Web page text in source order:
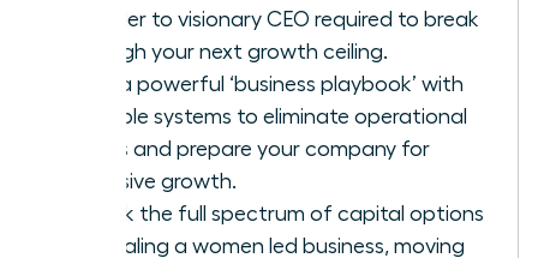
founder to visionary CEO required to break
through your next growth ceiling.
Build a powerful ‘business playbook’ with
scalable systems to eliminate operational
chaos and prepare your company for
explosive growth.
Unlock the full spectrum of capital options
for scaling a women led business, moving